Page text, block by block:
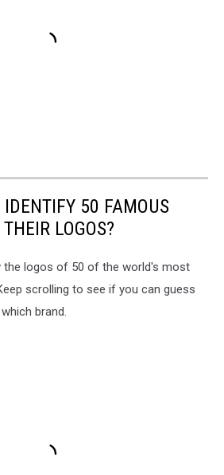
50 FAMOUS
LOGOS?
the logos of 50 of the world's most
scrolling to see if you can guess
brand.